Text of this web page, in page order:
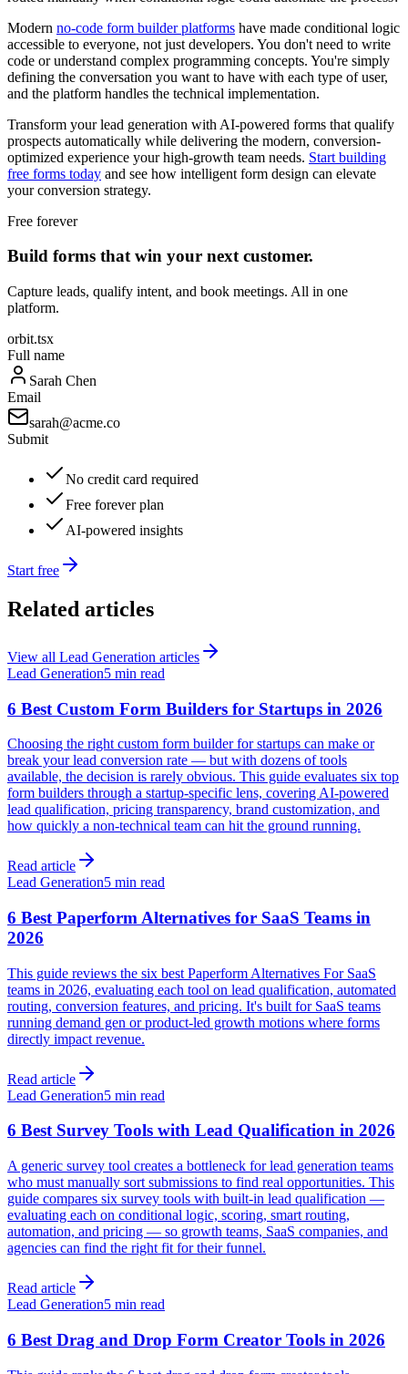
Modern no-code form builder platforms have made conditional logic
accessible to everyone, not just developers. You don't need to write
code or understand complex programming concepts. You're simply
defining the conversation you want to have with each type of user,
and the platform handles the technical implementation.
Transform your lead generation with AI-powered forms that qualify
prospects automatically while delivering the modern, conversion-
optimized experience your high-growth team needs. Start building
free forms today and see how intelligent form design can elevate
your conversion strategy.
Free forever
Build forms that win your next customer.
Capture leads, qualify intent, and book meetings. All in one
platform.
orbit.tsx
Full name
Sarah Chen
Email
sarah@acme.co
Submit
No credit card required
Free forever plan
AI-powered insights
Start free
Related articles
View all Lead Generation articles
Lead Generation5 min read
6 Best Custom Form Builders for Startups in 2026
Choosing the right custom form builder for startups can make or
break your lead conversion rate — but with dozens of tools
available, the decision is rarely obvious. This guide evaluates six top
form builders through a startup-specific lens, covering AI-powered
lead qualification, pricing transparency, brand customization, and
how quickly a non-technical team can hit the ground running.
Read article
Lead Generation5 min read
6 Best Paperform Alternatives for SaaS Teams in
2026
This guide reviews the six best Paperform Alternatives For SaaS
teams in 2026, evaluating each tool on lead qualification, automated
routing, conversion features, and pricing. It's built for SaaS teams
running demand gen or product-led growth motions where forms
directly impact revenue.
Read article
Lead Generation5 min read
6 Best Survey Tools with Lead Qualification in 2026
A generic survey tool creates a bottleneck for lead generation teams
who must manually sort submissions to find real opportunities. This
guide compares six survey tools with built-in lead qualification —
evaluating each on conditional logic, scoring, smart routing,
automation, and pricing — so growth teams, SaaS companies, and
agencies can find the right fit for their funnel.
Read article
Lead Generation5 min read
6 Best Drag and Drop Form Creator Tools in 2026